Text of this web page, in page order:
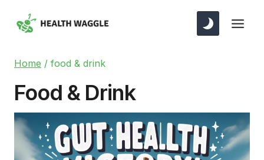
Home / food & drink
Food & Drink